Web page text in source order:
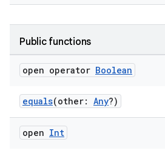
Public functions
open operator Boolean
equals(other: Any?)
open Int